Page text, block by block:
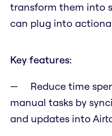
transform them into
can plug into
Key features:
Reduce time
manual tasks by
and updates into